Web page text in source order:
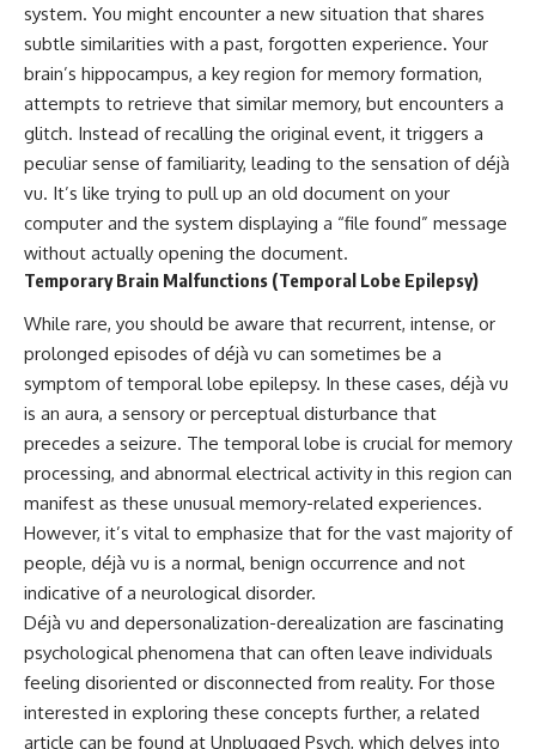
system. You might encounter a new situation that shares
subtle similarities with a past, forgotten experience. Your
brain’s hippocampus, a key region for memory formation,
attempts to retrieve that similar memory, but encounters a
glitch. Instead of recalling the original event, it triggers a
peculiar sense of familiarity, leading to the sensation of déjà
vu. It’s like trying to pull up an old document on your
computer and the system displaying a “file found” message
without actually opening the document.
Temporary Brain Malfunctions (Temporal Lobe Epilepsy)
While rare, you should be aware that recurrent, intense, or
prolonged episodes of déjà vu can sometimes be a
symptom of temporal lobe epilepsy. In these cases, déjà vu
is an aura, a sensory or perceptual disturbance that
precedes a seizure. The temporal lobe is crucial for memory
processing, and abnormal electrical activity in this region can
manifest as these unusual memory-related experiences.
However, it’s vital to emphasize that for the vast majority of
people, déjà vu is a normal, benign occurrence and not
indicative of a neurological disorder.
Déjà vu and depersonalization-derealization are fascinating
psychological phenomena that can often leave individuals
feeling disoriented or disconnected from reality. For those
interested in exploring these concepts further, a related
article can be found at Unplugged Psych, which delves into